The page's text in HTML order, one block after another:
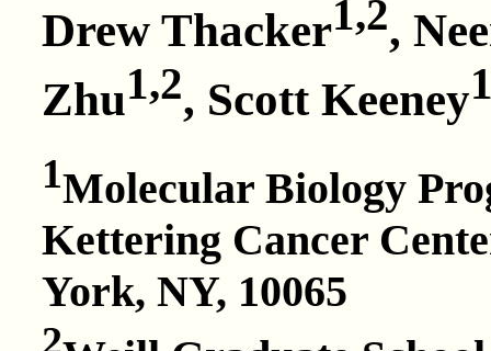
Drew Thacker1,2,
Zhu1,2, Scott Keeney
1Molecular Biology
Kettering Cancer
York, NY, 10065
2